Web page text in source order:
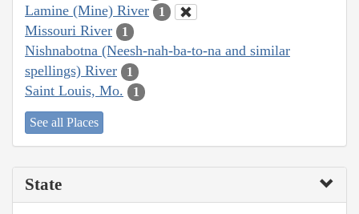
Lamine (Mine) River 1
Missouri River 1
Nishnabotna (Neesh-nah-ba-to-na and similar
spellings) River
1
Saint Louis, Mo. 1
See all Places
State